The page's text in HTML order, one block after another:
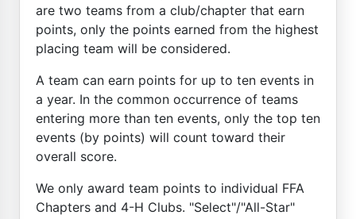
are two teams from a club/chapter that earn
points, only the points earned from the highest
placing team will be considered.
A team can earn points for up to ten events in
a year. In the common occurrence of teams
entering more than ten events, only the top ten
events (by points) will count toward their
overall score.
We only award team points to individual FFA
Chapters and 4-H Clubs. "Select"/"All-Star"